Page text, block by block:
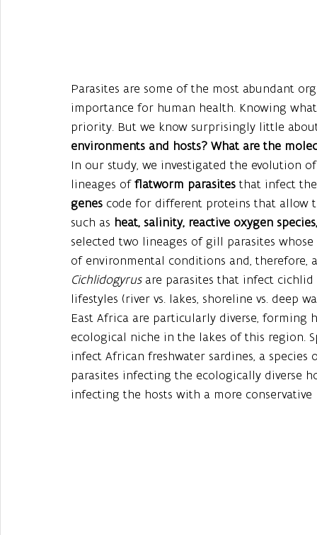
Parasites are some of the most abundant
importance for human health. Knowing
priority. But we know surprisingly little
environments and hosts? What are the
In our study, we investigated the evolution
lineages of flatworm parasites that infect
genes code for different proteins that allow
such as heat, salinity, reactive oxygen
selected two lineages of gill parasites
of environmental conditions and, therefore,
Cichlidogyrus are parasites that infect
lifestyles (river vs. lakes, shoreline vs. deep
East Africa are particularly diverse, forming
ecological niche in the lakes of this region.
infect African freshwater sardines, a
parasites infecting the ecologically diverse
infecting the hosts with a more conservative